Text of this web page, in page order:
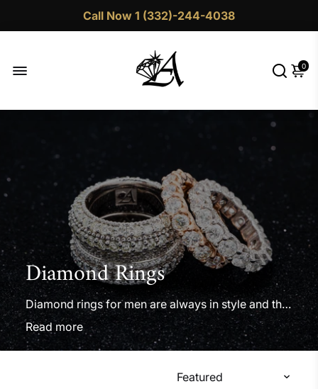
Call Now 1 (332)-244-4038
0
Diamond Rings
Diamond rings for men are always in style and the
ultimate display of class. If you're shopping for a
Mens Diamond Rings, we know that a man could
have quite a hard time choosing one. At Avianne &
gold, white gold, and black rhodium. Choose from
Read